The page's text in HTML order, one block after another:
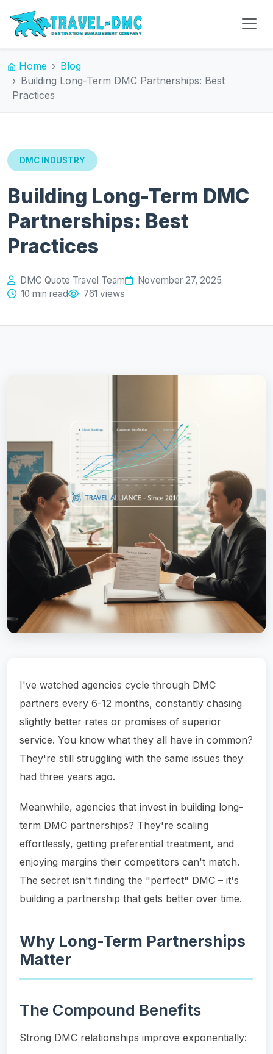
Home
Blog
Building Long-Term DMC Partnerships: Best
Practices
DMC INDUSTRY
Building Long-Term DMC
Partnerships: Best
Practices
DMC Quote Travel Team
November 27, 2025
10 min read
761 views
I've watched agencies cycle through DMC
partners every 6-12 months, constantly chasing
slightly better rates or promises of superior
service. You know what they all have in common?
They're still struggling with the same issues they
had three years ago.
Meanwhile, agencies that invest in building long-
term DMC partnerships? They're scaling
effortlessly, getting preferential treatment, and
enjoying margins their competitors can't match.
The secret isn't finding the "perfect" DMC – it's
building a partnership that gets better over time.
Why Long-Term Partnerships
Matter
The Compound Benefits
Strong DMC relationships improve exponentially: